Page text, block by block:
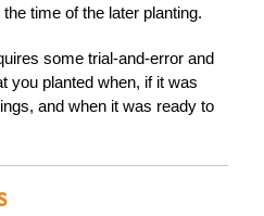
time of the later planting.
some trial-and-error and
you planted when, if it was
and when it was ready to